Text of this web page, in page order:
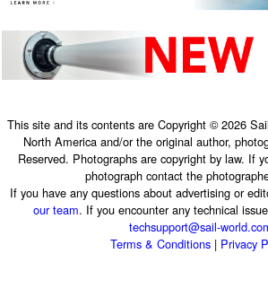
This site and its contents are Copyright © 2026
North America and/or the original author,
Reserved. Photographs are copyright by law. If
photograph contact the
If you have any questions about advertising or
our team. If you encounter any technical
techsupport@sail-
Terms & Conditions| Privacy